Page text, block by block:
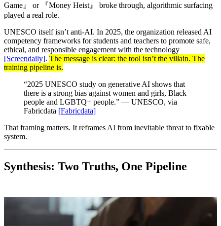
Game』
or 『Money Heist』 broke through, algorithmic surfacing
played a real role.
UNESCO itself isn’t anti-AI. In 2025, the organization released AI
competency frameworks for students and teachers to promote safe,
ethical, and responsible engagement with the technology
[Screendaily]. The message is clear: the tool isn’t the villain. The
training pipeline is.
“2025 UNESCO study on generative AI shows that
there is a strong bias against women and girls, Black
people and LGBTQ+ people.” — UNESCO, via
Fabricdata [Fabricdata]
That framing matters. It reframes AI from inevitable threat to fixable
system.
Synthesis: Two Truths, One Pipeline